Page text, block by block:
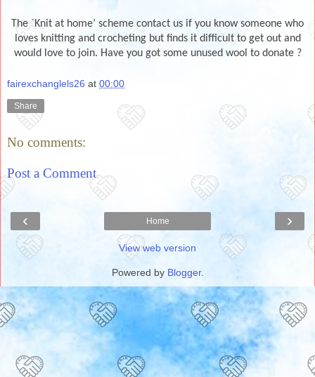
The `Knit at home’ scheme contact us if you know someone who
loves knitting and crocheting but finds it difficult to get out and
would love to join. Have you got some unused wool to donate ?
fairexchanglels26 at 00:00
Share
No comments:
Post a Comment
‹ ›
Home
View web version
Powered by Blogger.